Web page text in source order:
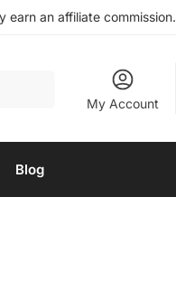
earn an affiliate commission.
My Account
Blog